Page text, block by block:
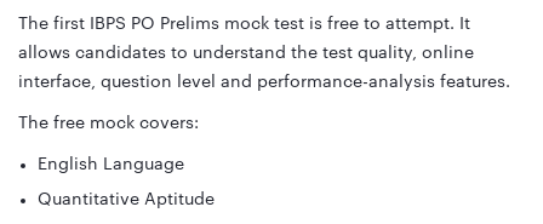
The first IBPS PO Prelims mock test is free to attempt. It
allows candidates to understand the test quality, online
interface, question level and performance-analysis features.
The free mock covers:
English Language
Quantitative Aptitude